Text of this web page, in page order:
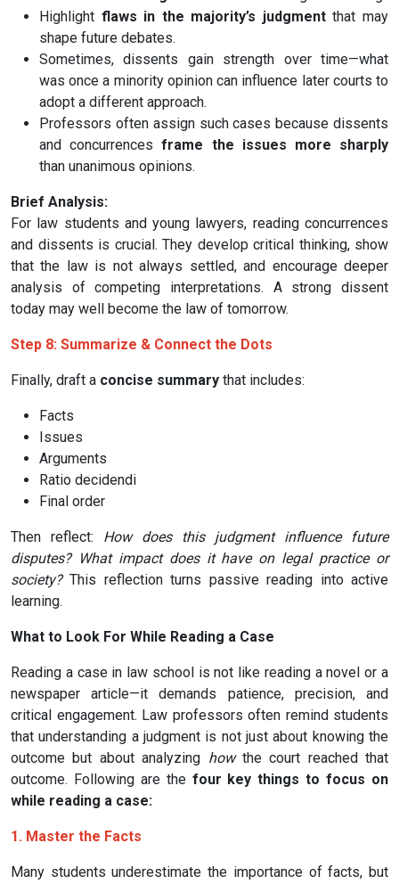
Highlight flaws in the majority’s judgmentthat may
shape future debates.
Sometimes, dissents gain strength over time—what
was once a minority opinion can influence later courts to
adopt a different approach.
Professors often assign such cases because dissents
and concurrencesframe the issues more sharply
than unanimous opinions.
Brief Analysis:
For law students and young lawyers, reading concurrences
and dissents is crucial. They develop critical thinking, show
that the law is not always settled, and encourage deeper
analysis of competing interpretations. A strong dissent
today may well become the law of tomorrow.
Step 8: Summarize & Connect the Dots
Finally, draft a concise summary that includes:
Facts
Issues
Arguments
Ratio decidendi
Final order
Then reflect: How does this judgment influence future
disputes? What impact does it have on legal practice or
society?This reflection turns passive reading into active
learning.
What to Look For While Reading a Case
Reading a case in law school is not like reading a novel or a
newspaper article—it demands patience, precision, and
critical engagement. Law professors often remind students
that understanding a judgment is not just about knowing the
outcome but about analyzing howthe court reached that
outcome. Following are the four key things to focus on
while reading a case:
1. Master the Facts
Many students underestimate the importance of facts, but